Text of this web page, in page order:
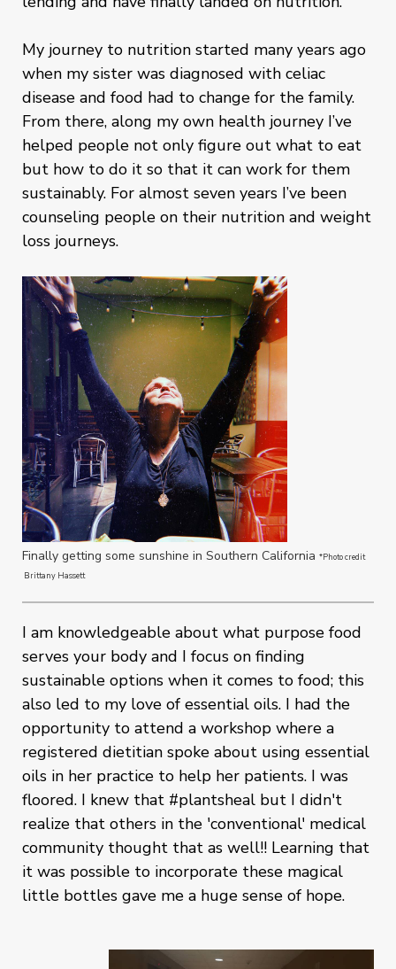
My journey to nutrition started many years ago
when my sister was diagnosed with celiac
disease and food had to change for the family.
From there, along my own health journey I’ve
helped people not only figure out what to eat
but how to do it so that it can work for them
sustainably. For almost seven years I’ve been
counseling people on their nutrition and weight
loss journeys.
Finally getting some sunshine in Southern California *Photo credit
Brittany Hassett
I am knowledgeable about what purpose food
serves your body and I focus on finding
sustainable options when it comes to food; this
also led to my love of essential oils. I had the
opportunity to attend a workshop where a
registered dietitian spoke about using essential
oils in her practice to help her patients. I was
floored. I knew that #plantsheal but I didn't
realize that others in the 'conventional' medical
community thought that as well!! Learning that
it was possible to incorporate these magical
little bottles gave me a huge sense of hope.